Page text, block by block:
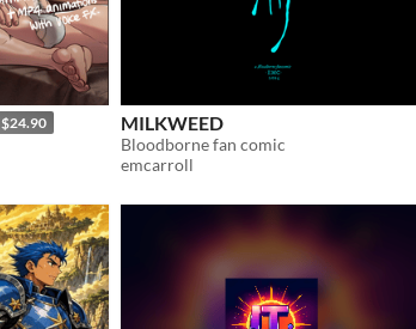
$24.90 MILKWEED
Bloodborne fan comic
emcarroll